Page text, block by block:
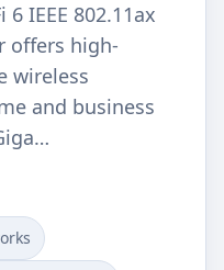
IEEE 802.11ax
offers high-
wireless
and business